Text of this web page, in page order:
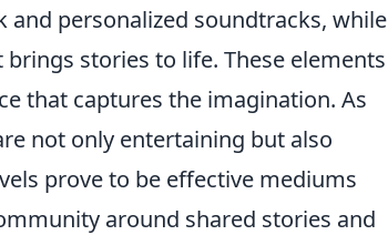
personalized soundtracks, while
stories to life. These elements
that captures the imagination. As
not only entertaining but also
prove to be effective mediums
around shared stories and